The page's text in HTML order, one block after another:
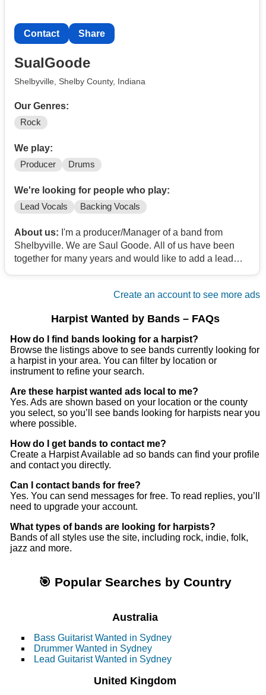
Contact Share
SualGoode
Shelbyville, Shelby County, Indiana
Our Genres:
Rock
We play:
Producer Drums
We're looking for people who play:
Lead Vocals Backing Vocals
About us: I'm a producer/Manager of a band from
Shelbyville. We are Saul Goode. All of us have been
together for many years and would like to add a lead
If you would like to send us an email and try out for us,
Thank You
Create an account to see more ads
Harpist Wanted by Bands – FAQs
How do I find bands looking for a harpist?
Browse the listings above to see bands currently looking for
a harpist in your area. You can filter by location or
instrument to refine your search.
Are these harpist wanted ads local to me?
Yes. Ads are shown based on your location or the county
you select, so you’ll see bands looking for harpists near you
where possible.
How do I get bands to contact me?
Create a Harpist Available ad so bands can find your profile
and contact you directly.
Can I contact bands for free?
Yes. You can send messages for free. To read replies, you’ll
need to upgrade your account.
What types of bands are looking for harpists?
Bands of all styles use the site, including rock, indie, folk,
jazz and more.
🎯 Popular Searches by Country
Australia
Bass Guitarist Wanted in Sydney
Drummer Wanted in Sydney
Lead Guitarist Wanted in Sydney
United Kingdom